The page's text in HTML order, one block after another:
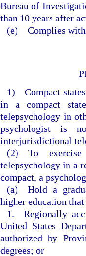
Bureau of
than 10 years after
(e) Complies with
1) Compact states
in a compact
telepsychology in
psychologist is
interjurisdictional
(2) To
telepsychology in a
compact, a
(a) Hold a
higher education
1. Regionally
United States
authorized by
degrees; or